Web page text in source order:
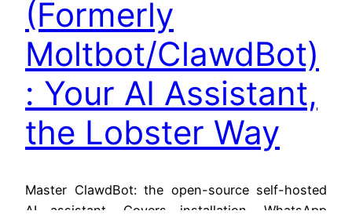
(Formerly
Moltbot/ClawdBot)
: Your AI Assistant,
the Lobster Way
Master ClawdBot: the open-source self-hosted
AI assistant. Covers installation, WhatsApp